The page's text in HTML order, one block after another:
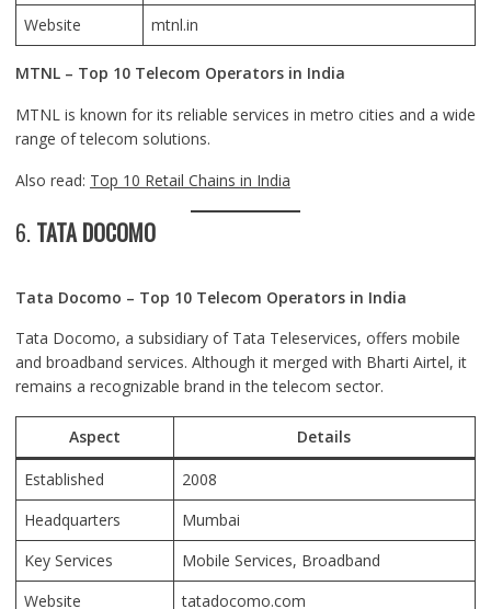
Website
mtnl.in
MTNL – Top 10 Telecom Operators in India
MTNL is known for its reliable services in metro cities and a wide
range of telecom solutions.
Also read: Top 10 Retail Chains in India
6. TATA DOCOMO
Tata Docomo – Top 10 Telecom Operators in India
Tata Docomo, a subsidiary of Tata Teleservices, offers mobile
and broadband services. Although it merged with Bharti Airtel, it
remains a recognizable brand in the telecom sector.
Aspect Details
Established
2008
Headquarters
Mumbai
Key Services
Mobile Services, Broadband
Website
tatadocomo.com